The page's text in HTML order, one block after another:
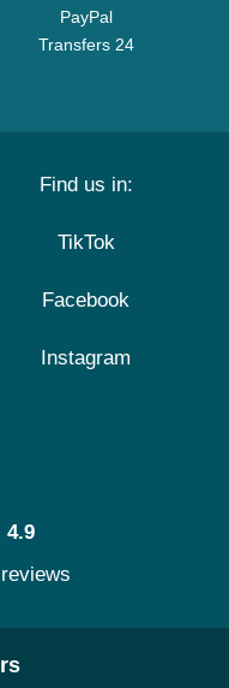
PayPal
Transfers 24
Find us in:
TikTok
Facebook
Instagram
4.9